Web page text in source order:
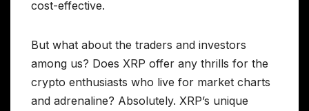
cost-effective.
But what about the traders and investors
among us? Does XRP offer any thrills for the
crypto enthusiasts who live for market charts
and adrenaline? Absolutely. XRP’s unique